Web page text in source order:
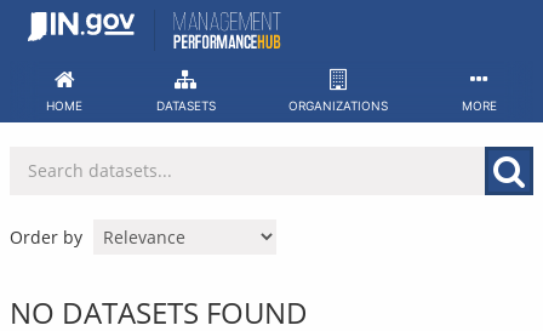
Skip
HOME DATASETS ORGANIZATIONS MORE
Order by
NO DATASETS FOUND